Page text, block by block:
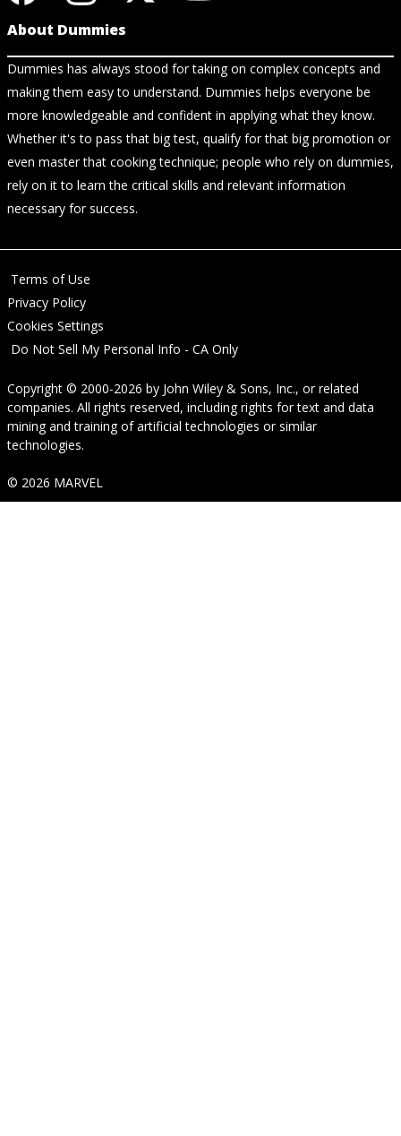
About Dummies
Dummies has always stood for taking on complex concepts and
making them easy to understand. Dummies helps everyone be
more knowledgeable and confident in applying what they know.
Whether it's to pass that big test, qualify for that big promotion or
even master that cooking technique; people who rely on dummies,
rely on it to learn the critical skills and relevant information
necessary for success.
Terms of Use
Privacy Policy
Cookies Settings
Do Not Sell My Personal Info - CA Only
Copyright © 2000-2026 by John Wiley & Sons, Inc., or related
companies. All rights reserved, including rights for text and data
mining and training of artificial technologies or similar
technologies.
© 2026 MARVEL